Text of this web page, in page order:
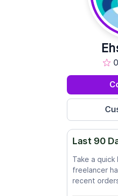
0
Last 90
Take a
freelancer
recent